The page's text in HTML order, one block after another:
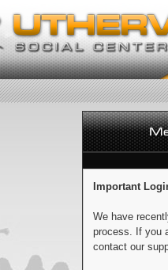
Important
We have
process. If you
contact our